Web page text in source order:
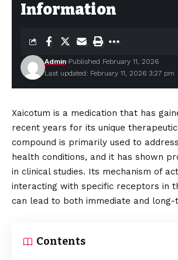
Information
Last updated: February 11, 2026 3:27 pm
Admin Published February 11, 2026
Xaicotum is a medication that has
recent years for its unique
compound is primarily used to
health conditions, and it has shown
in clinical studies. Its mechanism of
interacting with specific receptors in
can lead to both immediate and
Contents